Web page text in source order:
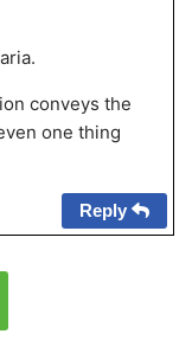
conveys the
one thing
Reply